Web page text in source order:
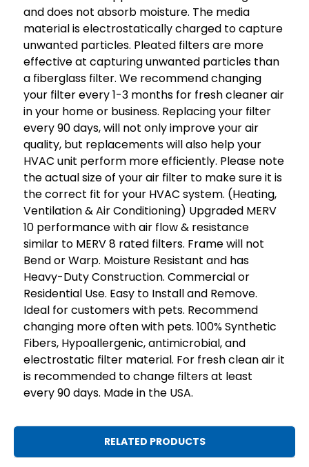
and does not absorb moisture. The media
material is electrostatically charged to capture
unwanted particles. Pleated filters are more
effective at capturing unwanted particles than
a fiberglass filter. We recommend changing
your filter every 1-3 months for fresh cleaner air
in your home or business. Replacing your filter
every 90 days, will not only improve your air
quality, but replacements will also help your
HVAC unit perform more efficiently. Please note
the actual size of your air filter to make sure it is
the correct fit for your HVAC system. (Heating,
Ventilation & Air Conditioning) Upgraded MERV
10 performance with air flow & resistance
similar to MERV 8 rated filters. Frame will not
Bend or Warp. Moisture Resistant and has
Heavy-Duty Construction. Commercial or
Residential Use. Easy to Install and Remove.
Ideal for customers with pets. Recommend
changing more often with pets. 100% Synthetic
Fibers, Hypoallergenic, antimicrobial, and
electrostatic filter material. For fresh clean air it
is recommended to change filters at least
every 90 days. Made in the USA.
RELATED PRODUCTS